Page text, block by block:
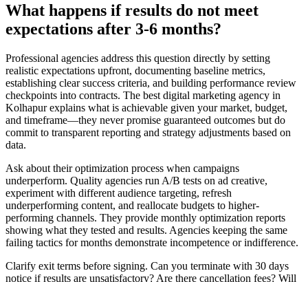
What happens if results do not meet
expectations after 3-6 months?
Professional agencies address this question directly by setting
realistic expectations upfront, documenting baseline metrics,
establishing clear success criteria, and building performance review
checkpoints into contracts. The best digital marketing agency in
Kolhapur explains what is achievable given your market, budget,
and timeframe—they never promise guaranteed outcomes but do
commit to transparent reporting and strategy adjustments based on
data.
Ask about their optimization process when campaigns
underperform. Quality agencies run A/B tests on ad creative,
experiment with different audience targeting, refresh
underperforming content, and reallocate budgets to higher-
performing channels. They provide monthly optimization reports
showing what they tested and results. Agencies keeping the same
failing tactics for months demonstrate incompetence or indifference.
Clarify exit terms before signing. Can you terminate with 30 days
notice if results are unsatisfactory? Are there cancellation fees? Will